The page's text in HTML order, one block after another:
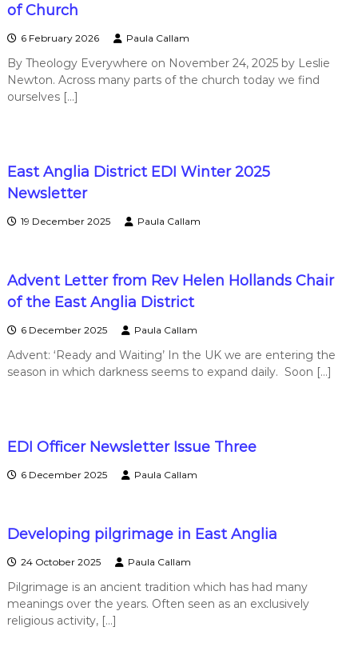
n
d
N
w
s
of Church
6 February 2026 Paula Callam
By Theology Everywhere on November 24, 2025 by Leslie
Newton. Across many parts of the church today we find
ourselves […]
East Anglia District EDI Winter 2025
Newsletter
19 December 2025 Paula Callam
Advent Letter from Rev Helen Hollands Chair
of the East Anglia District
6 December 2025 Paula Callam
Advent: ‘Ready and Waiting’ In the UK we are entering the
season in which darkness seems to expand daily. Soon […]
EDI Officer Newsletter Issue Three
6 December 2025 Paula Callam
Developing pilgrimage in East Anglia
24 October 2025 Paula Callam
Pilgrimage is an ancient tradition which has had many
meanings over the years. Often seen as an exclusively
religious activity, […]